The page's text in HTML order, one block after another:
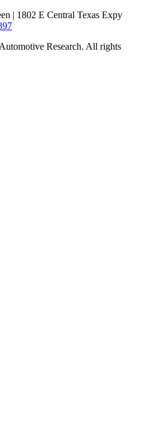
| 1802 E Central Texas Expy
Research. All rights